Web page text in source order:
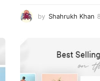
by Shahrukh Khan